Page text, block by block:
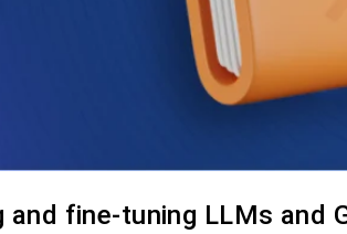
fine-tuning LLMs and